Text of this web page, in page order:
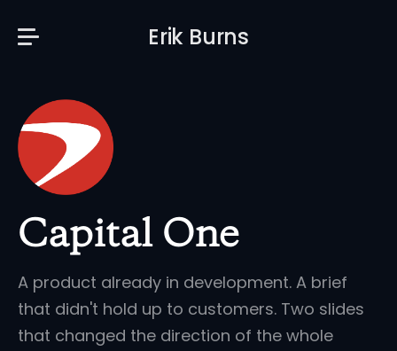
Erik Burns
Capital One
A product already in development. A brief
that didn't hold up to customers. Two slides
that changed the direction of the whole